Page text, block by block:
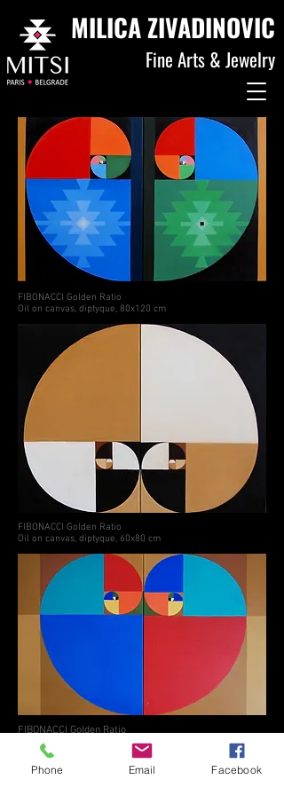
MILICA ZIVADINOVIC
Fine Arts & Jewelry
FIBONACCI Golden Ratio
Oil on canvas, diptyque, 80x120 cm
FIBONACCI Golden Ratio
Oil on canvas, diptyque, 60x80 cm
FIBONACCI Golden Ratio
Oil on canvas, diptyque, 80x120 cm
© 2024 by Milica Zivadinovic. created
with Wix.com
Phone Email Facebook